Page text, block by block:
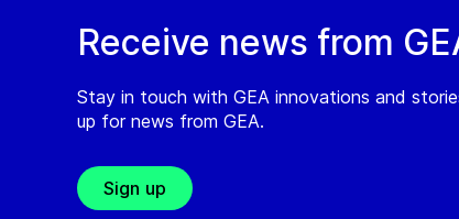
Receive news from
Stay in touch with GEA innovations and
up for news from GEA.
Sign up